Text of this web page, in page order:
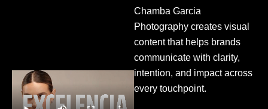
Chamba Garcia
Photography creates visual
content that helps brands
communicate with clarity,
intention, and impact across
every touchpoint.